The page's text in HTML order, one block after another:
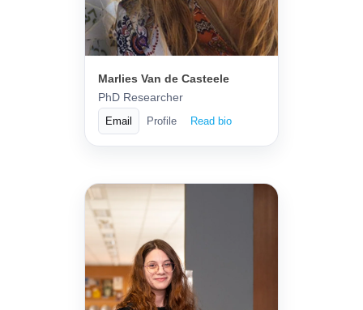
Marlies Van de Casteele
PhD Researcher
Email Profile Read bio